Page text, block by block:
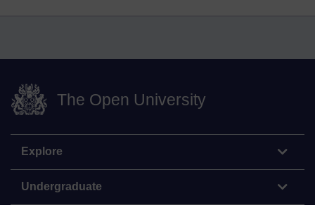
The Open University
Explore
Undergraduate